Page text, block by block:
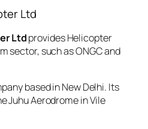
Ltd
Ltdprovides Helicopter
sector, such as ONGC and
based in New Delhi. Its
Juhu Aerodrome in Vile